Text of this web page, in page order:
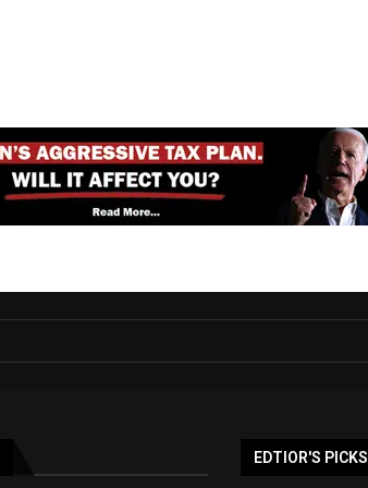
EDTIOR'S PICKS